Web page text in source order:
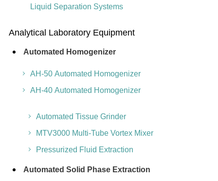
Liquid Separation Systems
Analytical Laboratory Equipment
Automated Homogenizer
AH-50 Automated Homogenizer
AH-40 Automated Homogenizer
Automated Tissue Grinder
MTV3000 Multi-Tube Vortex Mixer
Pressurized Fluid Extraction
Automated Solid Phase Extraction